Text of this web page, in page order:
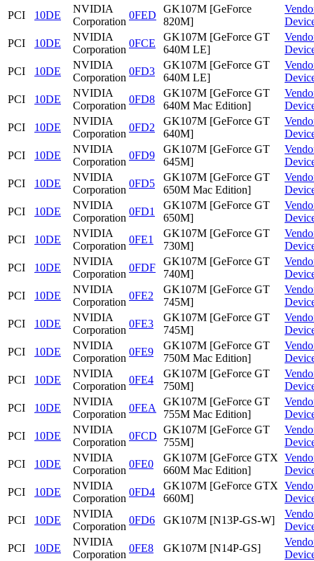
PCI
10DE
NVIDIA
Corporation
0FED
GK107M [GeForce
820M]
PCI
10DE
NVIDIA
Corporation
0FCE
GK107M [GeForce GT
640M LE]
PCI
10DE
NVIDIA
Corporation
0FD3
GK107M [GeForce GT
640M LE]
PCI
10DE
NVIDIA
Corporation
0FD8
GK107M [GeForce GT
640M Mac Edition]
PCI
10DE
NVIDIA
Corporation
0FD2
GK107M [GeForce GT
640M]
PCI
10DE
NVIDIA
Corporation
0FD9
GK107M [GeForce GT
645M]
PCI
10DE
NVIDIA
Corporation
0FD5
GK107M [GeForce GT
650M Mac Edition]
PCI
10DE
NVIDIA
Corporation
0FD1
GK107M [GeForce GT
650M]
PCI
10DE
NVIDIA
Corporation
0FE1
GK107M [GeForce GT
730M]
PCI
10DE
NVIDIA
Corporation
0FDF
GK107M [GeForce GT
740M]
PCI
10DE
NVIDIA
Corporation
0FE2
GK107M [GeForce GT
745M]
PCI
10DE
NVIDIA
Corporation
0FE3
GK107M [GeForce GT
745M]
PCI
10DE
NVIDIA
Corporation
0FE9
GK107M [GeForce GT
750M Mac Edition]
PCI
10DE
NVIDIA
Corporation
0FE4
GK107M [GeForce GT
750M]
PCI
10DE
NVIDIA
Corporation
0FEA
GK107M [GeForce GT
755M Mac Edition]
PCI
10DE
NVIDIA
Corporation
0FCD
GK107M [GeForce GT
755M]
PCI
10DE
NVIDIA
Corporation
0FE0
GK107M [GeForce GTX
660M Mac Edition]
PCI
10DE
NVIDIA
Corporation
0FD4
GK107M [GeForce GTX
660M]
PCI
10DE
NVIDIA
Corporation
0FD6 GK107M [N13P-GS-W]
PCI
10DE
NVIDIA
Corporation
0FE8 GK107M [N14P-GS]